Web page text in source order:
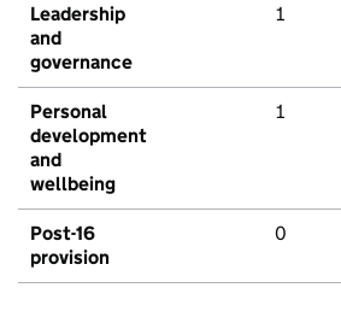
Leadership
and
governance
1
Personal
development
and
wellbeing
1
Post-16
provision
0